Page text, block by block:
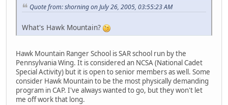
Quote from: shorning on July 26, 2005, 03:55:23 AM
What's Hawk Mountain?
Hawk Mountain Ranger School is SAR school run by the
Pennsylvania Wing. It is considered an NCSA (National Cadet
Special Activity) but it is open to senior members as well. Some
consider Hawk Mountain to be the most physically demanding
program in CAP. I've always wanted to go, but they won't let
me off work that long.